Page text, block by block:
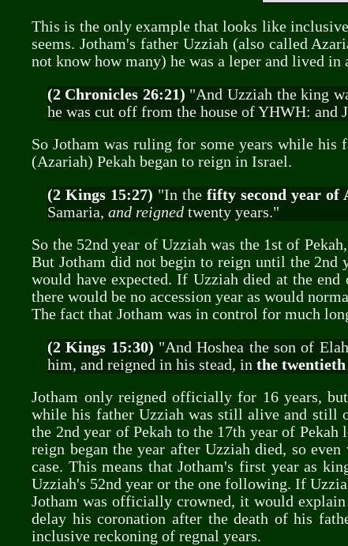
This is the only example that looks like
seems. Jotham's father Uzziah (also called
not know how many) he was a leper and lived in
(2 Chronicles 26:21) "And Uzziah the king
he was cut off from the house of YHWH: and
So Jotham was ruling for some years while
(Azariah) Pekah began to reign in Israel.
(2 Kings 15:27) "In the fifty second year of
Samaria, and reignedtwenty years."
So the 52nd year of Uzziah was the 1st of
But Jotham did not begin to reign until the 2nd
would have expected. If Uzziah died at the
there would be no accession year as would
The fact that Jotham was in control for much
(2 Kings 15:30) "And Hoshea the son of
him, and reigned in his stead, in the twentieth
Jotham only reigned officially for 16 years,
while his father Uzziah was still alive and still
the 2nd year of Pekah to the 17th year of
reign began the year after Uzziah died, so
case. This means that Jotham's first year as
Uzziah's 52nd year or the one following. If
Jotham was officially crowned, it would explain
delay his coronation after the death of his
inclusive reckoning of regnal years.